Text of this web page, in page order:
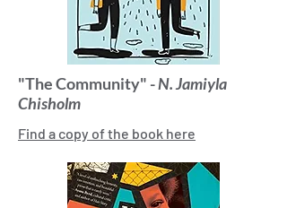
"The Community" -N. Jamiyla
Chisholm
Find a copy of the book here